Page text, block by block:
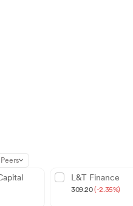
Peers
L&T Finance
309.20(-2.35%)